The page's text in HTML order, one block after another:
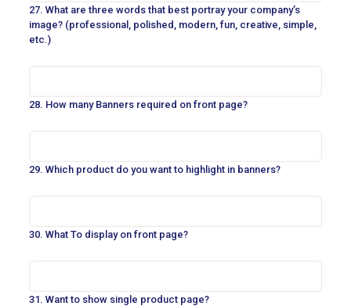
27. What are three words that best portray your company’s
image? (professional, polished, modern, fun, creative, simple,
etc.)
28. How many Banners required on front page?
29. Which product do you want to highlight in banners?
30. What To display on front page?
31. Want to show single product page?